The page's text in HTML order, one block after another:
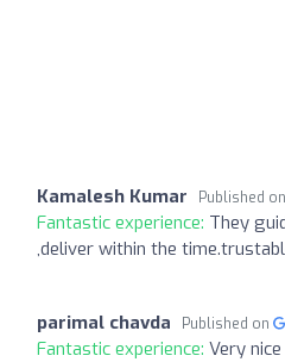
Kamalesh Kumar Published on
Fantastic experience: They
,deliver within the
parimal chavda Published on
Fantastic experience: Very